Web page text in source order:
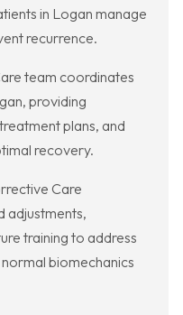
in Logan manage
recurrence.
team coordinates
providing
plans, and
recovery.
Care
adjustments,
training to address
biomechanics